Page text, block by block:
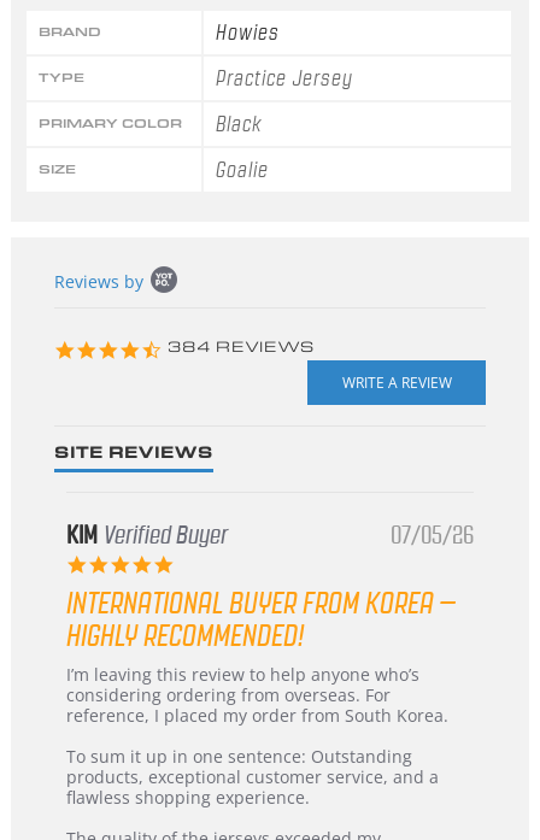
BRAND Howies
TYPE Practice Jersey
PRIMARY COLOR Black
SIZE Goalie
content
Reviews by
4.3
384 REVIEWS
SITE REVIEWS
KIM Verified Buyer
5.0
rating
07/05/26
INTERNATIONAL BUYER FROM KOREA –
HIGHLY RECOMMENDED!
Review
by
KIM
5
Jul
2026
review
stating
International
from
Korea
–
I’m leaving this review to help anyone who’s
considering ordering from overseas. For
reference, I placed my order from South Korea.
To sum it up in one sentence: Outstanding
products, exceptional customer service, and a
flawless shopping experience.